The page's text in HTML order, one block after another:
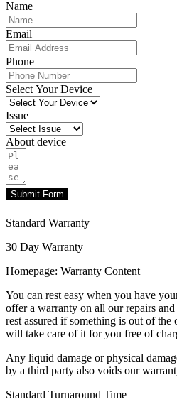
Name
Email
Phone
Select Your Device
Issue
About device
Submit Form
Standard Warranty
30 Day Warranty
Homepage: Warranty Content
You can rest easy when you have
offer a warranty on all our repairs
rest assured if something is out of
will take care of it for you free of
Any liquid damage or physical
by a third party also voids our
Standard Turnaround Time